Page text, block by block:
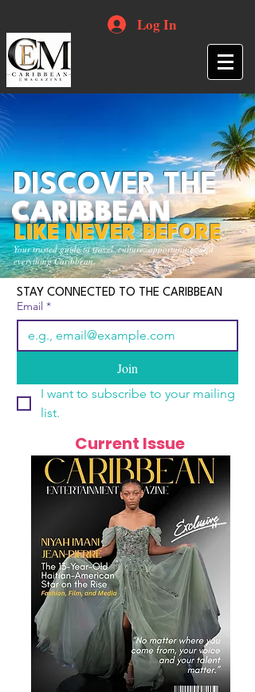
Log In
Your trusted guide to travel, culture, opportunities and
everything Caribbean.
DISCOVER THE
CARIBBEAN
LIKE NEVER BEFORE
STAY CONNECTED TO THE CARIBBEAN
Email *
Join
I want to subscribe to your mailing
list.
Current Issue